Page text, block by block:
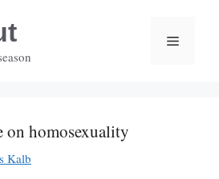
Menu
homosexuality
Kalb